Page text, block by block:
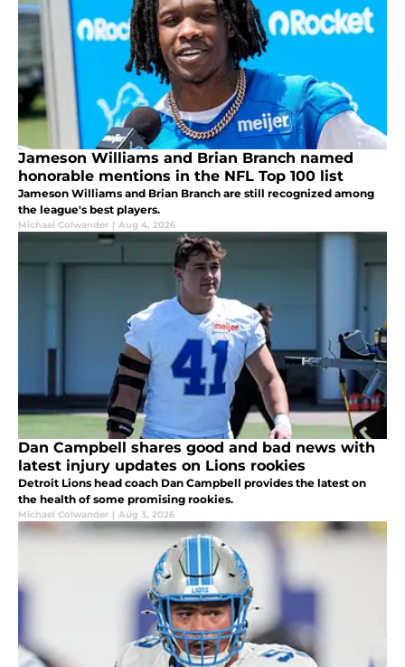
Jameson Williams and Brian Branch named
honorable mentions in the NFL Top 100 list
Jameson Williams and Brian Branch are still recognized among
the league's best players.
Michael Colwander | Aug 4, 2026
Dan Campbell shares good and bad news with
latest injury updates on Lions rookies
Detroit Lions head coach Dan Campbell provides the latest on
the health of some promising rookies.
Michael Colwander | Aug 3, 2026